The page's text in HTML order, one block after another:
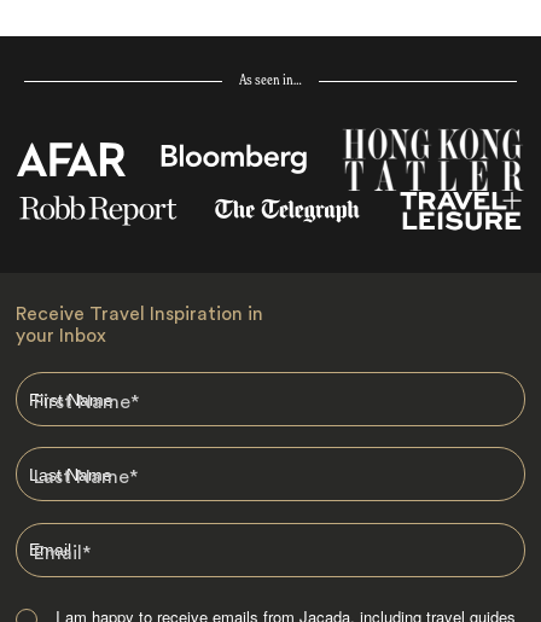
As seen in…
Receive Travel Inspiration in
your Inbox
First Name*
Last Name*
Email*
I am happy to receive emails from Jacada, including travel guides